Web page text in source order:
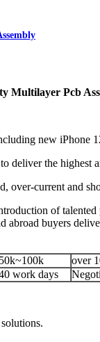
Multilayer Pcb
new iPhone
deliver the highest
current and
of
abroad buyers
50k~100k
over
work days